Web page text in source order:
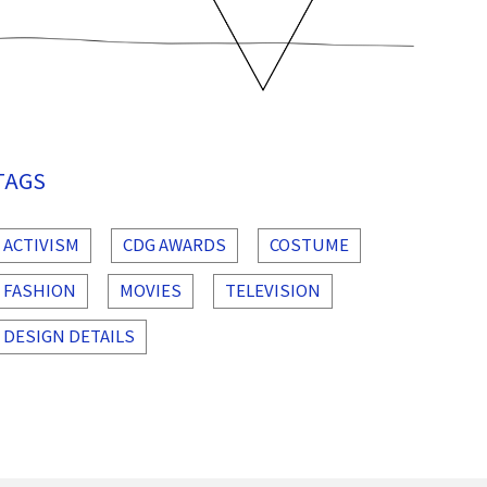
ACTIVISM CDG AWARDS
COSTUME
FASHION
MOVIES
TELEVISION
DESIGN DETAILS